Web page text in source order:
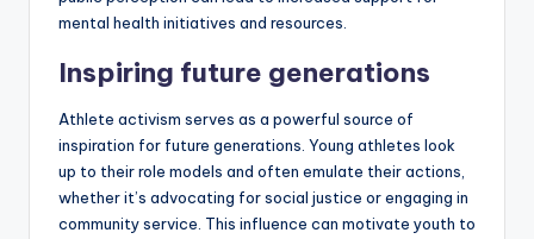
mental health initiatives and resources.
Inspiring future generations
Athlete activism serves as a powerful source of
inspiration for future generations. Young athletes look
up to their role models and often emulate their actions,
whether it’s advocating for social justice or engaging in
community service. This influence can motivate youth to